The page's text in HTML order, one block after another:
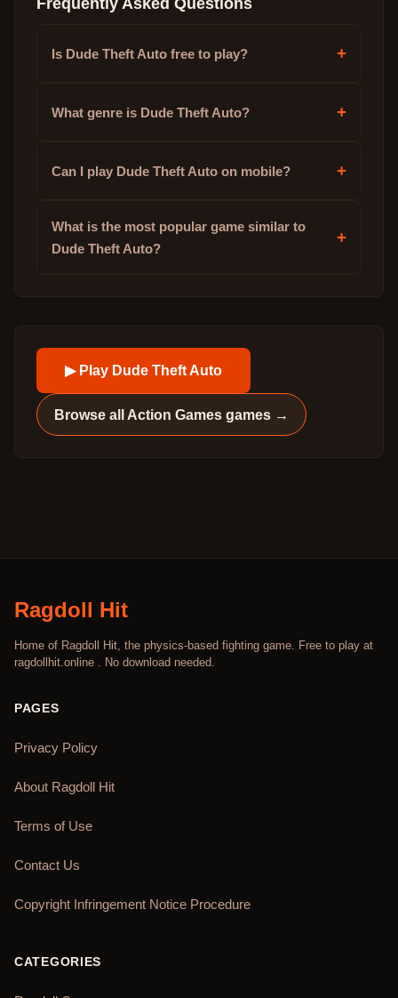
Is Dude Theft Auto free to play? +
What genre is Dude Theft Auto? +
Can I play Dude Theft Auto on mobile? +
What is the most popular game similar to
Dude Theft Auto?
+
▶ Play Dude Theft Auto
Browse all Action Games games →
Ragdoll Hit
Home of Ragdoll Hit, the physics-based fighting game. Free to play at
ragdollhit.online . No download needed.
PAGES
Privacy Policy
About Ragdoll Hit
Terms of Use
Contact Us
Copyright Infringement Notice Procedure
CATEGORIES